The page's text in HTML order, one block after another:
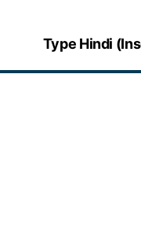
Type Hindi